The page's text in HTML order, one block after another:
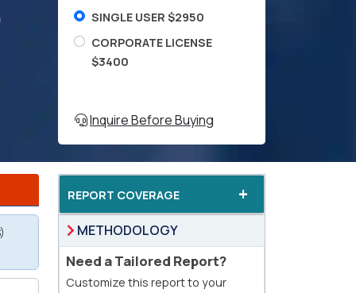
SINGLE USER $2950
CORPORATE LICENSE
$3400
Inquire Before Buying
REPORT COVERAGE +
METHODOLOGY
Need a Tailored Report?
Customize this report to your